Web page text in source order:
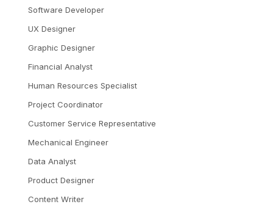
Software Developer
UX Designer
Graphic Designer
Financial Analyst
Human Resources Specialist
Project Coordinator
Customer Service Representative
Mechanical Engineer
Data Analyst
Product Designer
Content Writer